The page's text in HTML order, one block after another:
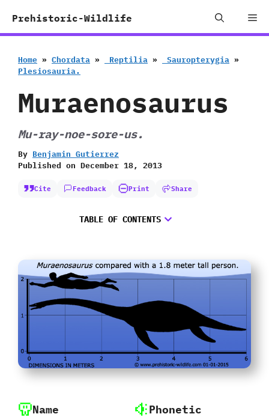
Prehistoric-Wildlife
Home » Chordata » ‭ ‬Reptilia » ‭ ‬Sauropterygia »
‬Plesiosauria.
Muraenosaurus
Mu-ray-noe-sore-us.
By Benjamin Gutierrez
Published on December 18, 2013
Cite Feedback Print Share
TABLE OF CONTENTS
Name Phonetic